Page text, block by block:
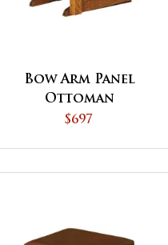
Bow Arm Panel
Ottoman
$697